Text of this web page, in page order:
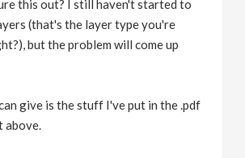
this out? I still haven't started to
(that's the layer type you're
but the problem will come up
give is the stuff I've put in the .pdf
above.